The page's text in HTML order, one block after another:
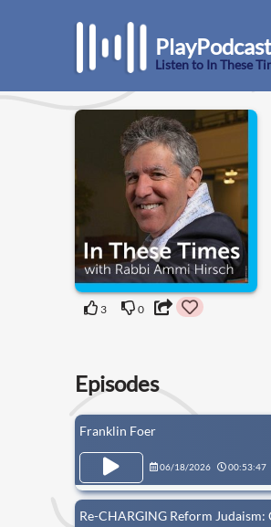
Listen to In These
3 0
Episodes
Franklin Foer
06/18/2026 00:53:47
Re-CHARGING Reform